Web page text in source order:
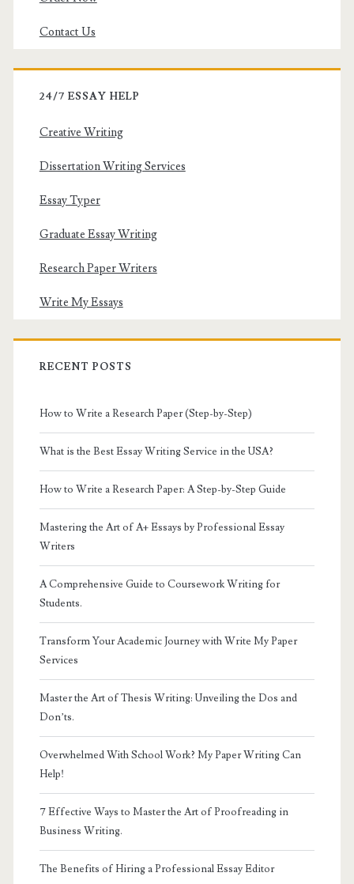
Contact Us
24/7 ESSAY HELP
Creative Writing
Dissertation Writing Services
Essay Typer
Graduate Essay Writing
Research Paper Writers
Write My Essays
RECENT POSTS
How to Write a Research Paper (Step-by-Step)
What is the Best Essay Writing Service in the USA?
How to Write a Research Paper: A Step-by-Step Guide
Mastering the Art of A+ Essays by Professional Essay
Writers
A Comprehensive Guide to Coursework Writing for
Students.
Transform Your Academic Journey with Write My Paper
Services
Master the Art of Thesis Writing: Unveiling the Dos and
Don’ts.
Overwhelmed With School Work? My Paper Writing Can
Help!
7 Effective Ways to Master the Art of Proofreading in
Business Writing.
The Benefits of Hiring a Professional Essay Editor